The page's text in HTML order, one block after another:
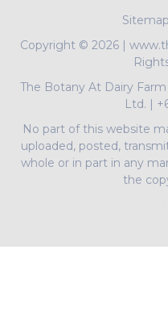
Sitemap
Copyright © 2026 |
The Botany At Dairy Farm
Ltd. |
No part of this website
uploaded, posted,
whole or in part in any
the